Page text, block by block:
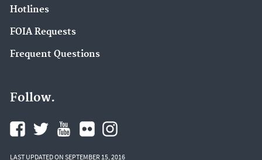
Hotlines
FOIA Requests
Frequent Questions
Follow.
LAST UPDATED ON SEPTEMBER 15, 2016